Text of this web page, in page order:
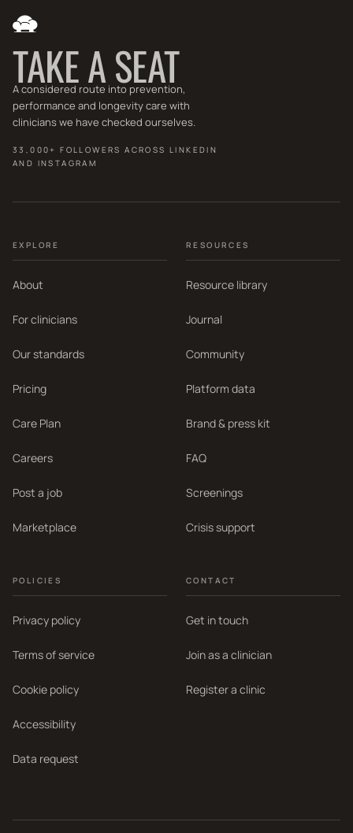
TAKE A SEAT
A considered route into prevention,
performance and longevity care with
clinicians we have checked ourselves.
33,000+ FOLLOWERS ACROSS LINKEDIN
AND INSTAGRAM
EXPLORE
About
For clinicians
Our standards
Pricing
Care Plan
Careers
Post a job
Marketplace
RESOURCES
Resource library
Journal
Community
Platform data
Brand & press kit
FAQ
Screenings
Crisis support
POLICIES
Privacy policy
Terms of service
Cookie policy
Accessibility
Data request
CONTACT
Get in touch
Join as a clinician
Register a clinic